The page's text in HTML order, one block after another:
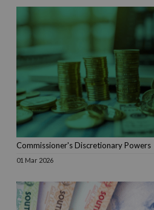
Commissioner's Discretionary Powers
01 Mar 2026